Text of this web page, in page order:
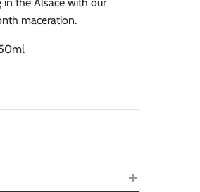
maceration.